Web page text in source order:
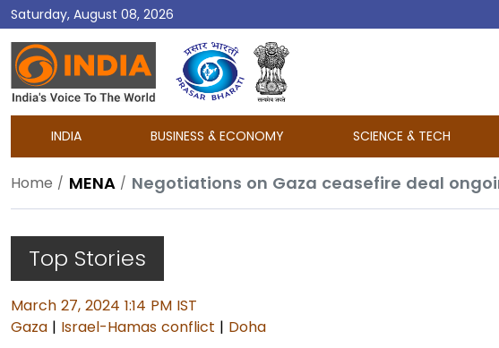
Saturday, August 08, 2026
DD
India
INDIA BUSINESS & ECONOMY SCIENCE & TECH
Home MENA
Top Stories
March 27, 2024 1:14 PM IST
Gaza | Israel-Hamas conflict | Doha